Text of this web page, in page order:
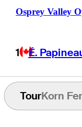
Osprey Valley
1 É.
TourKorn